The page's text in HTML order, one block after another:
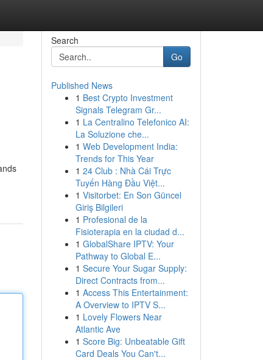
Search
Go
Published News
1 Best Crypto Investment
Signals Telegram Gr...
1 La Centralino Telefonico AI:
La Soluzione che...
1 Web Development India:
Trends for This Year
1 24 Club : Nhà Cái Trực
Tuyến Hàng Đầu Việt...
1 Visitorbet: En Son Güncel
Giriş Bilgileri
1 Profesional de la
Fisioterapia en la ciudad d...
1 GlobalShare IPTV: Your
Pathway to Global E...
1 Secure Your Sugar Supply:
Direct Contracts from...
1 Access This Entertainment:
A Overview to IPTV S...
1 Lovely Flowers Near
Atlantic Ave
1 Score Big: Unbeatable Gift
Card Deals You Can't...